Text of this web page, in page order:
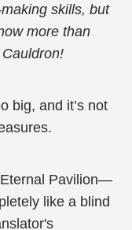
skills, but
more than
big, and it’s not
Pavilion—
like a blind